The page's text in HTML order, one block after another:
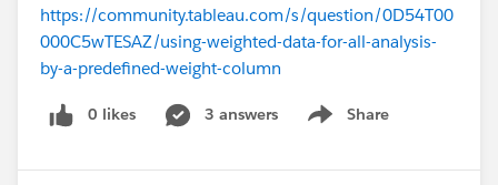
https://community.tableau.com/s/question/0D54T00
000C5wTESAZ/using-weighted-data-for-all-analysis-
by-a-predefined-weight-column
0 likes 3 answers Share
Show menu